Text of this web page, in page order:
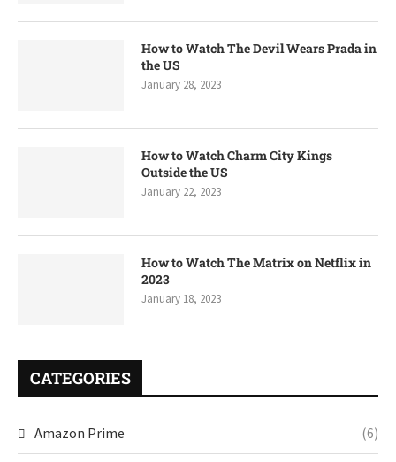
How to Watch The Devil Wears Prada in
the US
January 28, 2023
How to Watch Charm City Kings
Outside the US
January 22, 2023
How to Watch The Matrix on Netflix in
2023
January 18, 2023
CATEGORIES
Amazon Prime (6)